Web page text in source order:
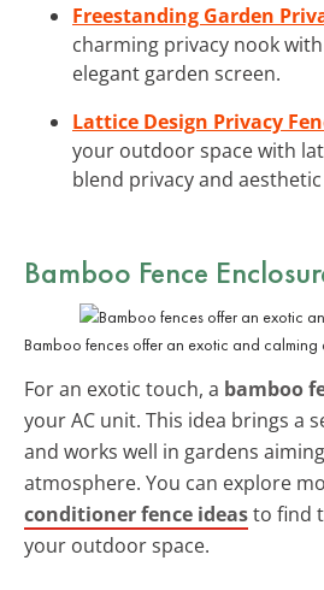
Freestanding Garden
charming privacy nook
elegant garden screen.
Lattice Design Privacy
your outdoor space with
blend privacy and
Bamboo Fence
Bamboo fences offer an exotic and calming
For an exotic touch, a bamboo
your AC unit. This idea brings a
and works well in gardens
atmosphere. You can explore
conditioner fence ideasto find
your outdoor space.